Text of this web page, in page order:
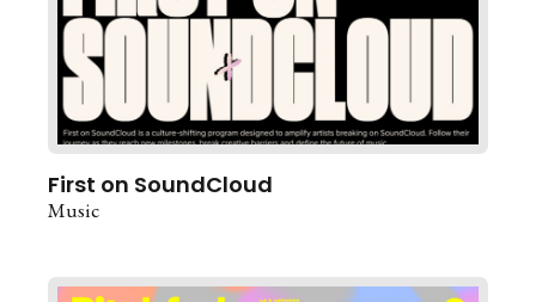
First on SoundCloud
Music